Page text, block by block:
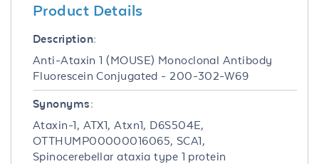
Product Details
Description:
Anti-Ataxin 1 (MOUSE) Monoclonal Antibody
Fluorescein Conjugated - 200-302-W69
Synonyms:
Ataxin-1, ATX1, Atxn1, D6S504E,
OTTHUMP00000016065, SCA1,
Spinocerebellar ataxia type 1 protein